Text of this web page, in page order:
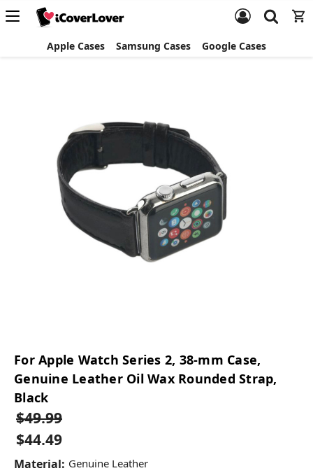
Apple Cases Samsung Cases Google Cases
For Apple Watch Series 2, 38-mm Case,
Genuine Leather Oil Wax Rounded Strap,
Black
$49.99
$44.49
Material: Genuine Leather